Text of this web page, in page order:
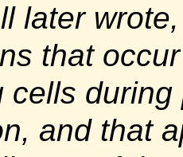
later
that
cells
and that